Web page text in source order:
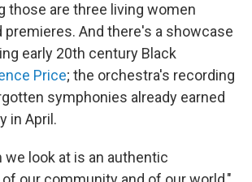
those are three living women
premieres. And there's a showcase
early 20th century Black
Price; the orchestra's recording
symphonies already earned
in April.
we look at is an authentic